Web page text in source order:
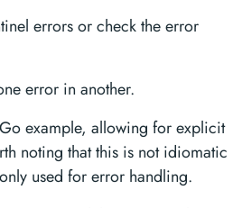
errors or check the error
error in another.
example, allowing for explicit
noting that this is not idiomatic
used for error handling.